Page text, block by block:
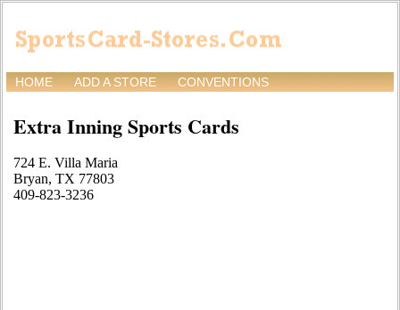
HOME ADD A STORE CONVENTIONS
Extra Inning Sports Cards
724 E. Villa Maria
Bryan, TX 77803
409-823-3236